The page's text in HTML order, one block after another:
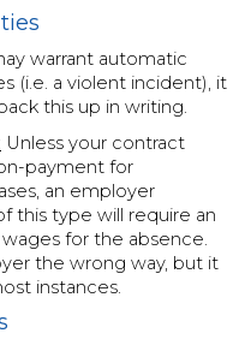
warrant automatic
(i.e. a violent incident), it
this up in writing.
Unless your contract
payment for
an employer
this type will require an
for the absence.
the wrong way, but it
instances.